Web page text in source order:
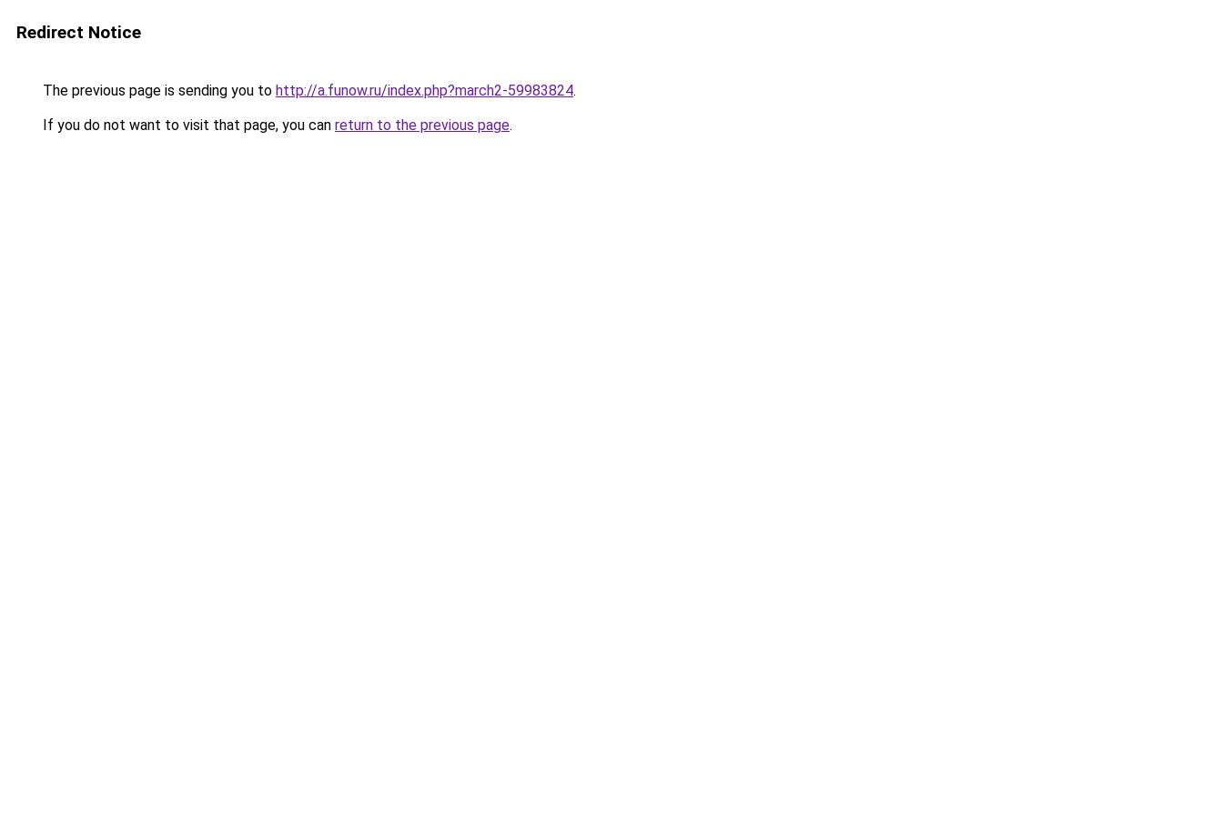
Redirect Notice
The previous page is sending you to http://a.funow.ru/index.php?march2-59983824.
If you do not want to visit that page, you can return to the previous page.